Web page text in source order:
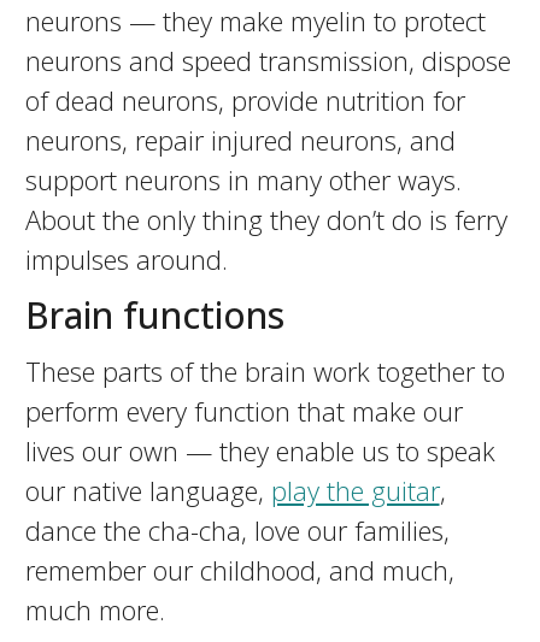
neurons — they make myelin to protect
neurons and speed transmission, dispose
of dead neurons, provide nutrition for
neurons, repair injured neurons, and
support neurons in many other ways.
About the only thing they don’t do is ferry
impulses around.
Brain functions
These parts of the brain work together to
perform every function that make our
lives our own — they enable us to speak
our native language, play the guitar,
dance the cha-cha, love our families,
remember our childhood, and much,
much more.